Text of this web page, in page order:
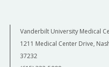
Vanderbilt University Medical
1211 Medical Center Drive,
37232